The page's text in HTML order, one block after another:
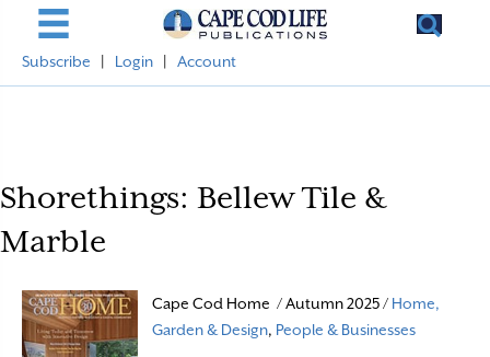
Subscribe Login Account
Shorethings: Bellew Tile &
Marble
Cape Cod Home / Autumn 2025 / Home,
Garden & Design, People & Businesses